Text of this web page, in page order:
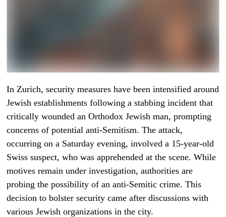
In Zurich, security measures have been intensified around
Jewish establishments following a stabbing incident that
critically wounded an Orthodox Jewish man, prompting
concerns of potential anti-Semitism. The attack,
occurring on a Saturday evening, involved a 15-year-old
Swiss suspect, who was apprehended at the scene. While
motives remain under investigation, authorities are
probing the possibility of an anti-Semitic crime. This
decision to bolster security came after discussions with
various Jewish organizations in the city.